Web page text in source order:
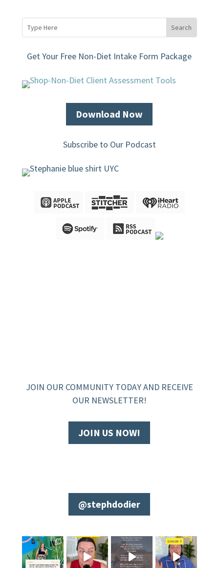
Get Your Free Non-Diet Intake Form Package
Download Now
Subscribe to Our Podcast
JOIN OUR COMMUNITY TODAY AND RECEIVE
OUR NEWSLETTER!
JOIN US NOW!
@stephdodier